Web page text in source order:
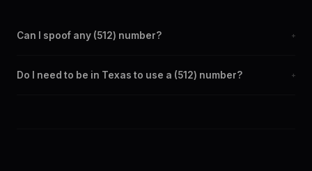
Can I spoof any (512) number? +
SpoofGlobal Telegram bot. The change takes effect
Do I need to be in Texas to use a (512) number? +